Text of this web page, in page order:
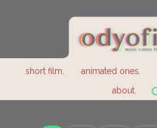
short film. animated ones.
about.